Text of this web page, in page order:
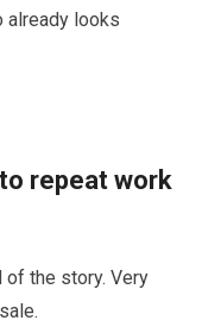
already looks
repeat work
of the story. Very